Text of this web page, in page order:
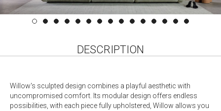
DESCRIPTION
Willow's sculpted design combines a playful aesthetic with
uncompromised comfort. Its modular design offers endless
possibilities, with each piece fully upholstered, Willow allows you